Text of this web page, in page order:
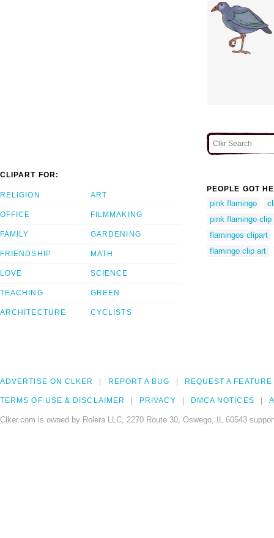
CLIPART FOR:
RELIGION
OFFICE
FAMILY
FRIENDSHIP
LOVE
TEACHING
ARCHITECTURE
ART
FILMMAKING
GARDENING
MATH
SCIENCE
GREEN
CYCLISTS
PEOPLE GOT
pink flamingo
pink flamingo clip
flamingos clipart
flamingo clip art
ADVERTISE ON CLKER REPORT A BUG REQUEST A FEATURE
TERMS OF USE & DISCLAIMER PRIVACY DMCA NOTICES
Clker.com is owned by Rolera LLC, 2270 Route 30, Oswego, IL 60543